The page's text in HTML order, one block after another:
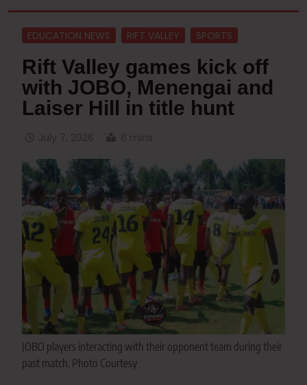
EDUCATION NEWS RIFT VALLEY SPORTS
Rift Valley games kick off
with JOBO, Menengai and
Laiser Hill in title hunt
JOBO players interacting with their opponent team during their
past match. Photo Courtesy